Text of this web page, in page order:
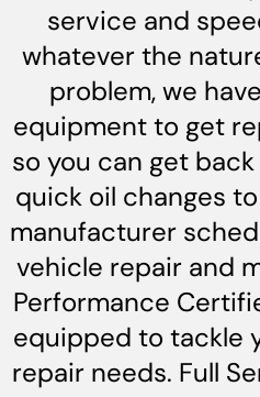
service and
whatever the
problem, we
equipment to get
so you can get
quick oil changes
manufacturer
vehicle repair and
Performance
equipped to tackle
repair needs. Full